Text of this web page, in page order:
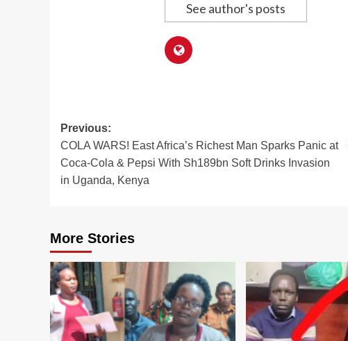
See author's posts
Post
navigation
Previous:
COLA WARS! East Africa’s Richest Man Sparks Panic at
Coca-Cola & Pepsi With Sh189bn Soft Drinks Invasion
in Uganda, Kenya
More Stories